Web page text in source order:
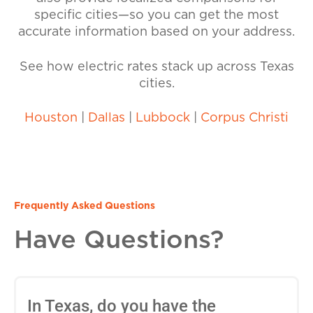
specific cities—so you can get the most
accurate information based on your address.
See how electric rates stack up across Texas
cities.
Houston Dallas Lubbock Corpus Christi
Frequently Asked Questions
Have Questions?
In Texas, do you have the